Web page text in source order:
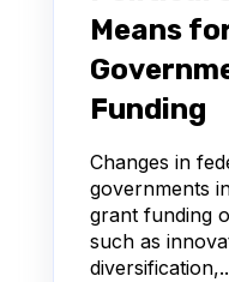
Means
Funding
Changes in
governments
grant funding
such as